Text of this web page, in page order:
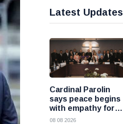
Latest Updates
Cardinal Parolin
says peace begins
with empathy for
those who suffer
08 08 2026